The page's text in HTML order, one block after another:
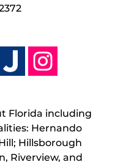
Florida including
Hernando
Hillsborough
Riverview, and